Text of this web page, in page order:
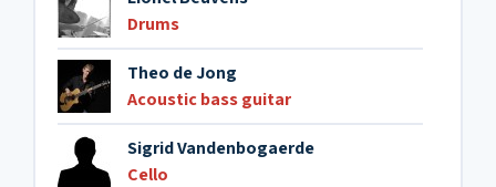
Drums
Theo de Jong
Acoustic bass guitar
Sigrid Vandenbogaerde
Cello